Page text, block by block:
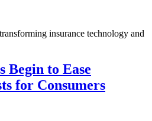
insurance technology and
Begin to Ease
for Consumers